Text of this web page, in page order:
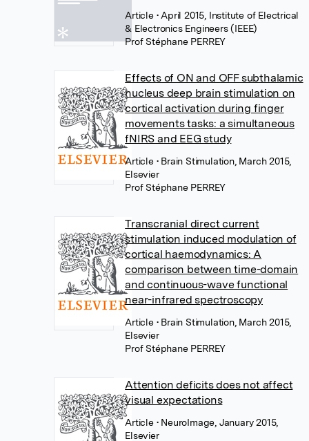
Article • April 2015, Institute of Electrical
& Electronics Engineers (IEEE)
Prof Stéphane PERREY
Effects of ON and OFF subthalamic
nucleus deep brain stimulation on
cortical activation during finger
movements tasks: a simultaneous
fNIRS and EEG study
Article • Brain Stimulation, March 2015,
Elsevier
Prof Stéphane PERREY
Transcranial direct current
stimulation induced modulation of
cortical haemodynamics: A
comparison between time-domain
and continuous-wave functional
near-infrared spectroscopy
Article • Brain Stimulation, March 2015,
Elsevier
Prof Stéphane PERREY
Attention deficits does not affect
visual expectations
Article • NeuroImage, January 2015,
Elsevier